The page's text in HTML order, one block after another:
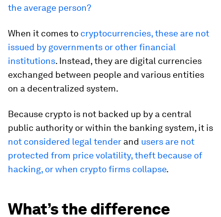
the average person?
When it comes to cryptocurrencies, these are not
issued by governments or other financial
institutions. Instead, they are digital currencies
exchanged between people and various entities
on a decentralized system.
Because crypto is not backed up by a central
public authority or within the banking system, it is
not considered legal tender and users are not
protected from price volatility, theft because of
hacking, or when crypto firms collapse.
What’s the difference